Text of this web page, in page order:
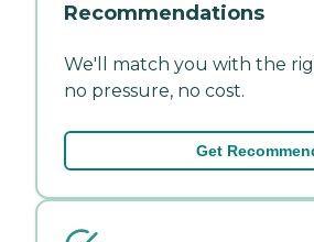
Recommendations
We'll match you with the
no pressure, no cost.
Get